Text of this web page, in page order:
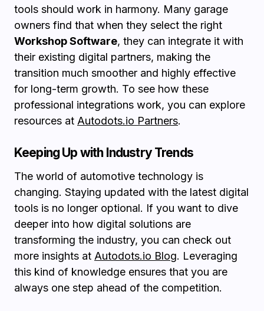
tools should work in harmony. Many garage
owners find that when they select the right
Workshop Software, they can integrate it with
their existing digital partners, making the
transition much smoother and highly effective
for long-term growth. To see how these
professional integrations work, you can explore
resources at Autodots.io Partners.
Keeping Up with Industry Trends
The world of automotive technology is
changing. Staying updated with the latest digital
tools is no longer optional. If you want to dive
deeper into how digital solutions are
transforming the industry, you can check out
more insights at Autodots.io Blog. Leveraging
this kind of knowledge ensures that you are
always one step ahead of the competition.